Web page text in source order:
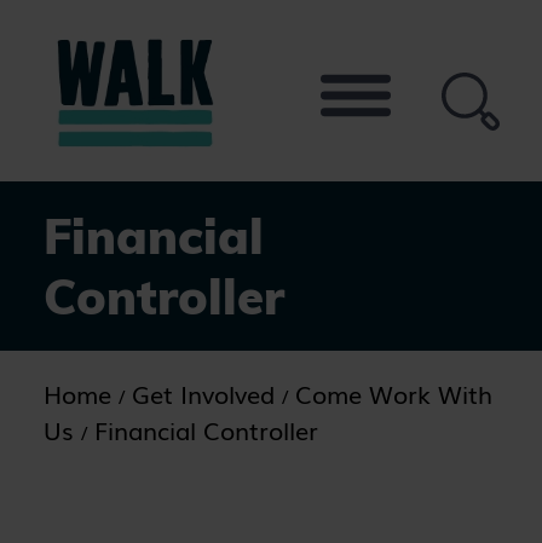
content
Financial
Controller
Home Get Involved
Come Work With
Us
Financial Controller